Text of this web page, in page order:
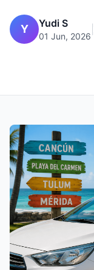
Y Yudi S
01 Jun, 2026